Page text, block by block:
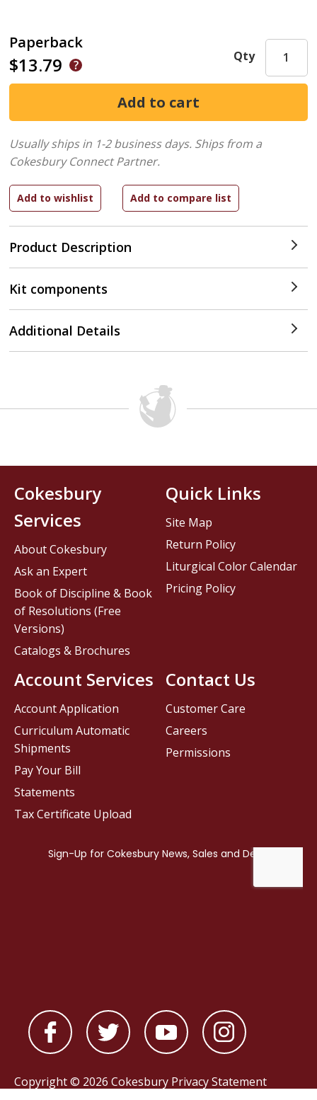
Paperback
$13.79
Product Description
Qty
Usually ships in 1-2 business days. Ships from a
Cokesbury Connect Partner.
Kit components
Additional Details
Contact Us
Customer Care
Careers
Permissions
Cokesbury
Services
About Cokesbury
Ask an Expert
Book of Discipline & Book
of Resolutions (Free
Versions)
Catalogs & Brochures
Account Services
Account Application
Curriculum Automatic
Shipments
Pay Your Bill
Statements
Tax Certificate Upload
Quick Links
Site Map
Return Policy
Liturgical Color Calendar
Pricing Policy
Copyright © 2026 Cokesbury Privacy Statement